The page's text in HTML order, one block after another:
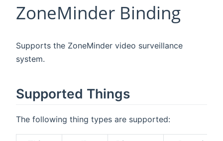
ZoneMinder Binding
Supports the ZoneMinder video surveillance
system.
Supported Things
The following thing types are supported: